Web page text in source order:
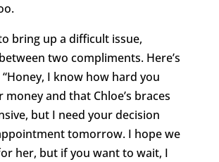
bring up a difficult issue,
two compliments. Here’s
I know how hard you
and that Chloe’s braces
but I need your decision
tomorrow. I hope we
her, but if you want to wait, I